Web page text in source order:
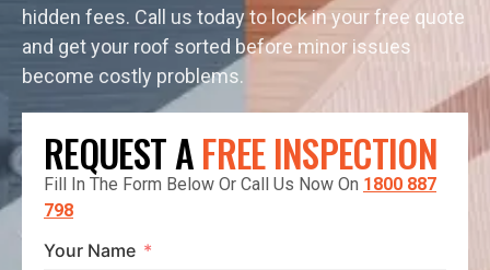
hidden fees. Call us today to lock in your free quote
and get your roof sorted before minor issues
become costly problems.
REQUEST AFREE INSPECTION
Fill In The Form Below Or Call Us Now On 1800 887
798
Your Name